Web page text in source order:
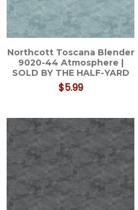
Northcott Toscana Blender
9020-44 Atmosphere |
SOLD BY THE HALF-YARD
$5.99